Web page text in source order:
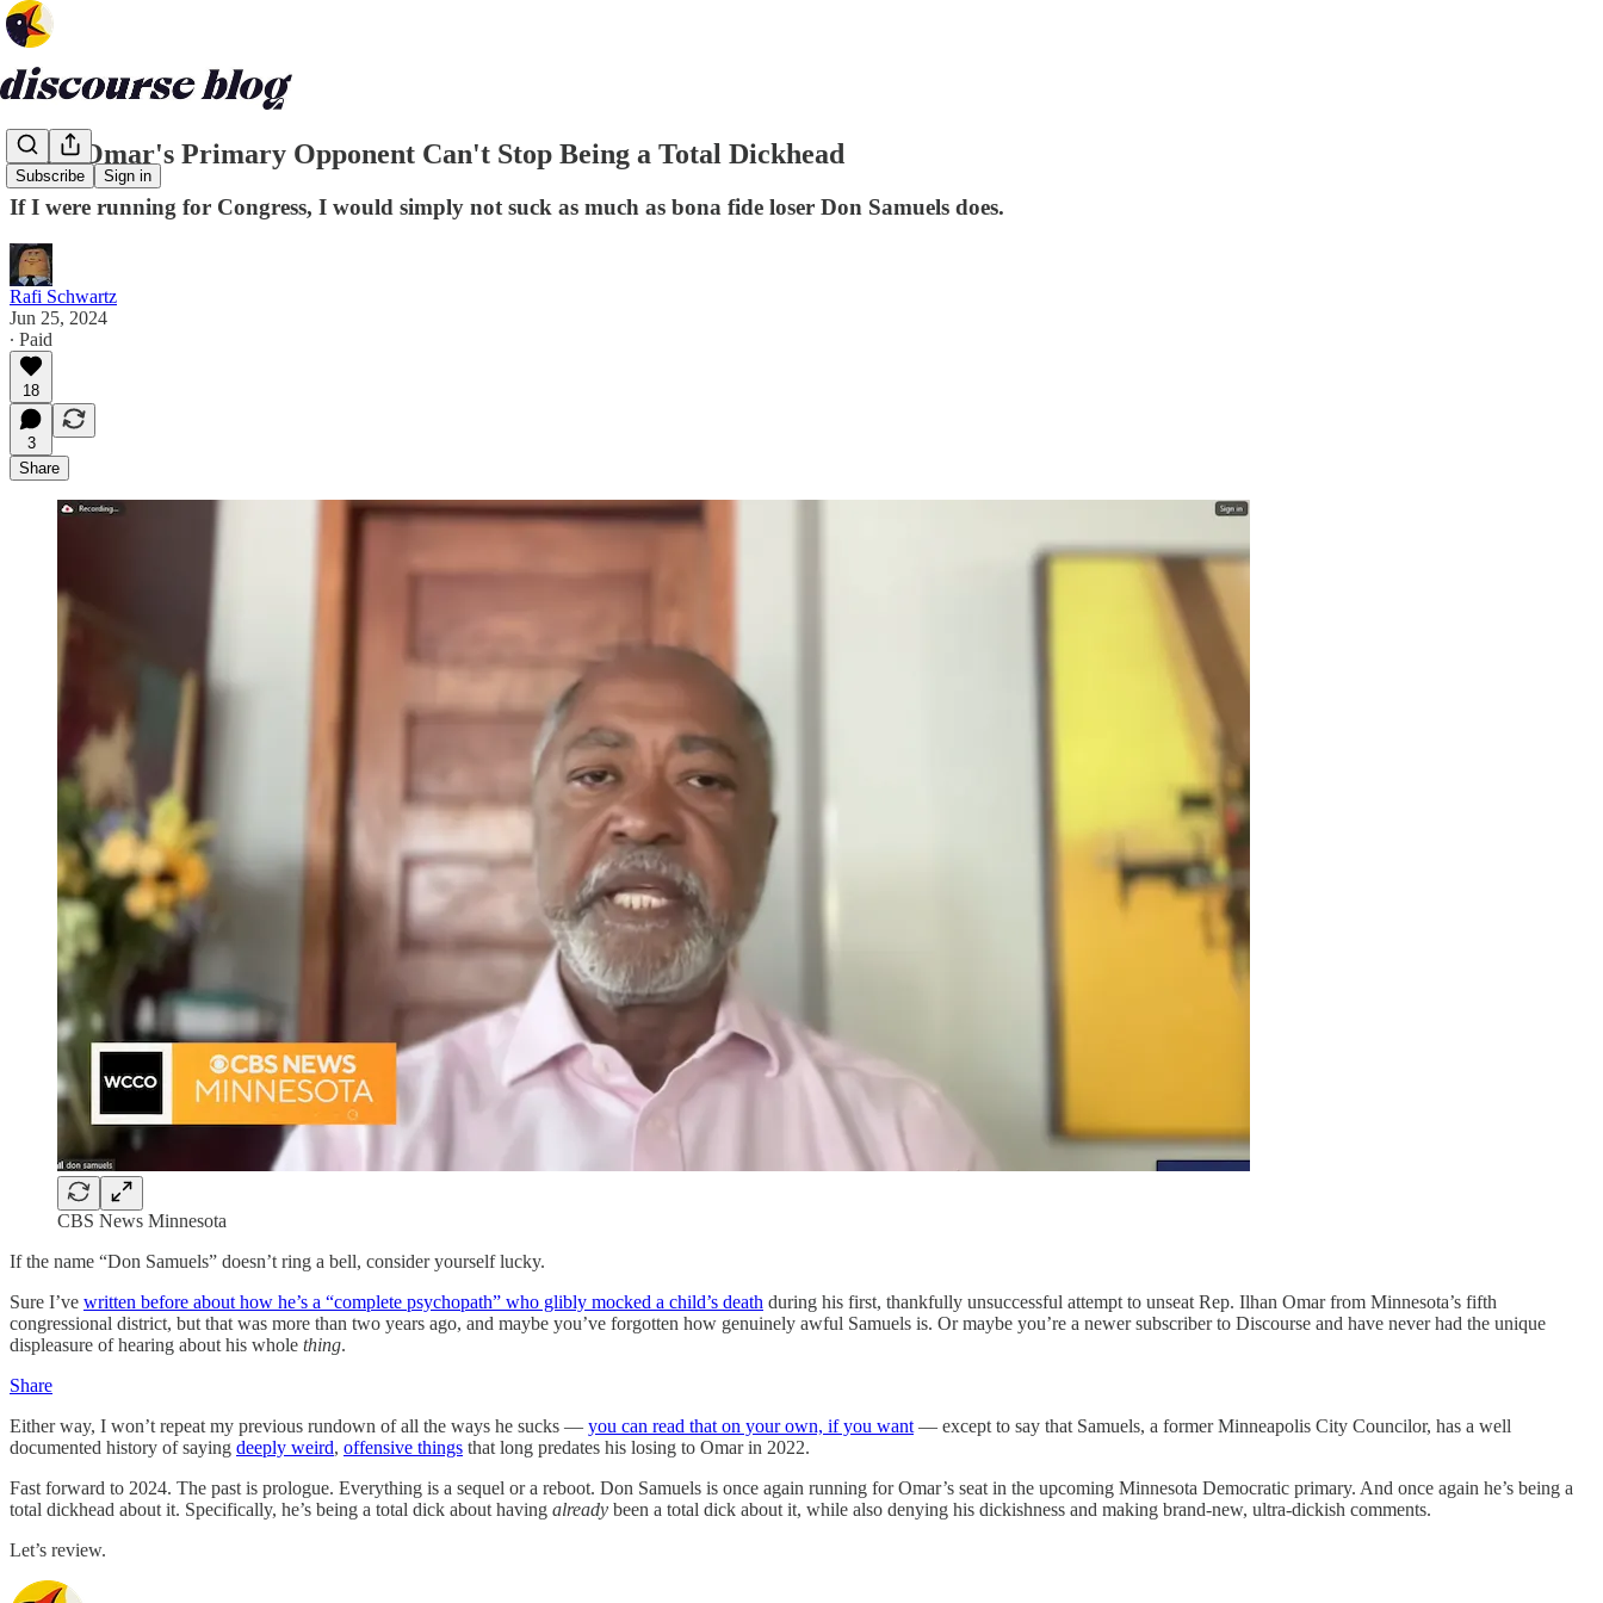
Subscribe Sign in
Ilhan Omar's Primary Opponent Can't Stop Being a Total Dickhead
If I were running for Congress, I would simply not suck as much as bona fide loser Don Samuels does.
Rafi Schwartz
Jun 25, 2024
∙ Paid
18
3
Share
CBS News Minnesota
If the name “Don Samuels” doesn’t ring a bell, consider yourself lucky.
Sure I’ve written before about how he’s a “complete psychopath” who glibly mocked a child’s death during his first, thankfully unsuccessful attempt to unseat Rep. Ilhan Omar from Minnesota’s fifth
congressional district, but that was more than two years ago, and maybe you’ve forgotten how genuinely awful Samuels is. Or maybe you’re a newer subscriber to Discourse and have never had the unique
displeasure of hearing about his whole thing.
Share
Either way, I won’t repeat my previous rundown of all the ways he sucks — you can read that on your own, if you want — except to say that Samuels, a former Minneapolis City Councilor, has a well
documented history of saying deeply weird, offensive things that long predates his losing to Omar in 2022.
Fast forward to 2024. The past is prologue. Everything is a sequel or a reboot. Don Samuels is once again running for Omar’s seat in the upcoming Minnesota Democratic primary. And once again he’s being a
total dickhead about it. Specifically, he’s being a total dick about having already been a total dick about it, while also denying his dickishness and making brand-new, ultra-dickish comments.
Let’s review.